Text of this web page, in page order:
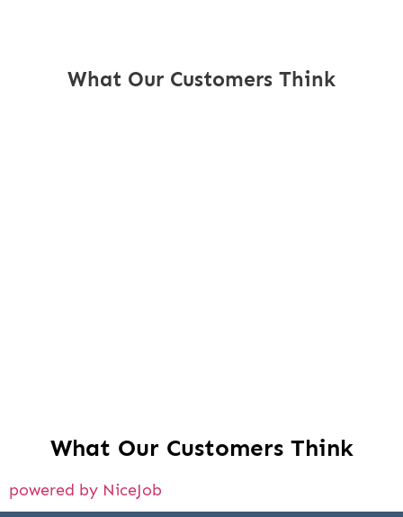
What Our Customers Think
What Our Customers Think
powered by NiceJob